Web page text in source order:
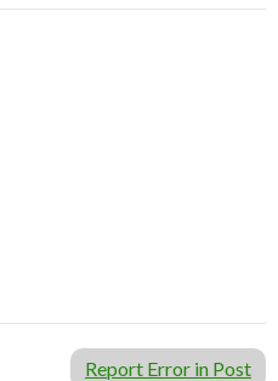
Report Error in Post